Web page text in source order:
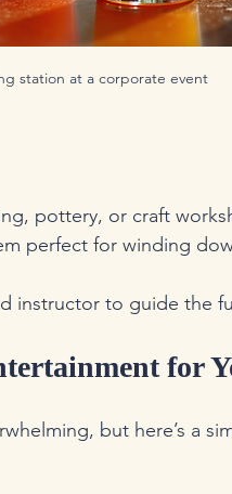
station at a corporate event
pottery, or craft
perfect for winding
instructor to guide the
for
but here’s a